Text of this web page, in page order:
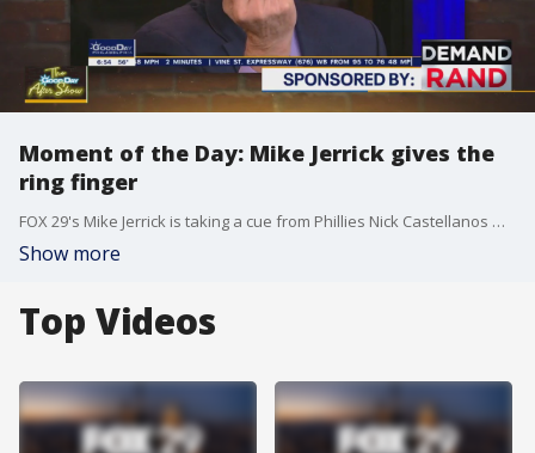
Moment of the Day: Mike Jerrick gives the
ring finger
FOX 29's Mike Jerrick is taking a cue from Phillies Nick Castellanos with a certain finger gesture that got lots of attention last series.
Show more
Top Videos